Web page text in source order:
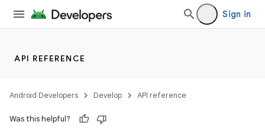
Sign in
API REFERENCE
Android Developers Develop API reference
Was this helpful?